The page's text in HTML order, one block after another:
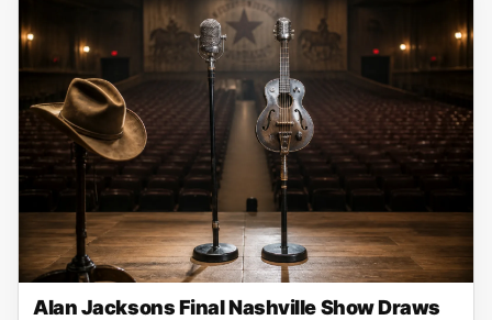
Alan Jacksons Final Nashville Show Draws